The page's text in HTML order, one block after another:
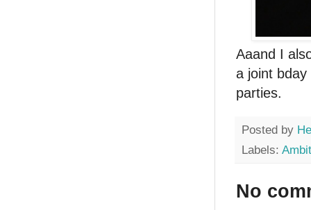
Aaand I
a joint
parties.
Posted by
Labels:
No